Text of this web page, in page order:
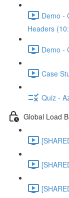
Demo -
Headers
Demo -
Case
Quiz -
Global Load